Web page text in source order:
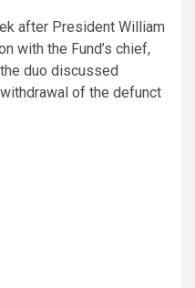
after President William
with the Fund’s chief,
duo discussed
of the defunct